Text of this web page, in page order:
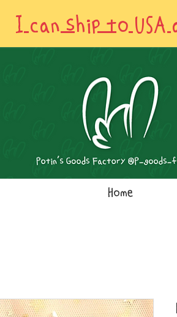
I can ship to USA
Home